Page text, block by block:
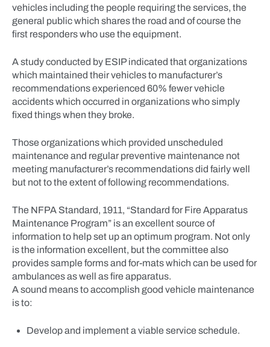
vehicles including the people requiring the services, the
general public which shares the road and of course the
first responders who use the equipment.
A study conducted by ESIP indicated that organizations
which maintained their vehicles to manufacturer’s
recommendations experienced 60% fewer vehicle
accidents which occurred in organizations who simply
fixed things when they broke.
Those organizations which provided unscheduled
maintenance and regular preventive maintenance not
meeting manufacturer’s recommendations did fairly well
but not to the extent of following recommendations.
The NFPA Standard, 1911, “Standard for Fire Apparatus
Maintenance Program” is an excellent source of
information to help set up an optimum program. Not only
is the information excellent, but the committee also
provides sample forms and for-mats which can be used for
ambulances as well as fire apparatus.
A sound means to accomplish good vehicle maintenance
is to:
Develop and implement a viable service schedule.